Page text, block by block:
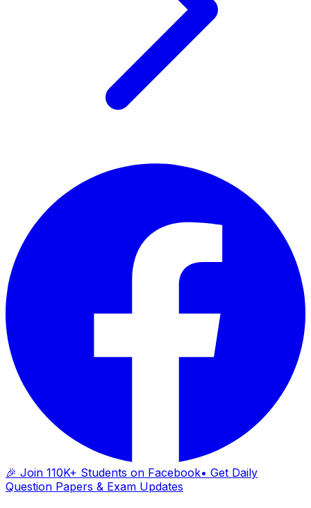
🎉 Join 110K+ Students on Facebook• Get Daily
Question Papers & Exam Updates